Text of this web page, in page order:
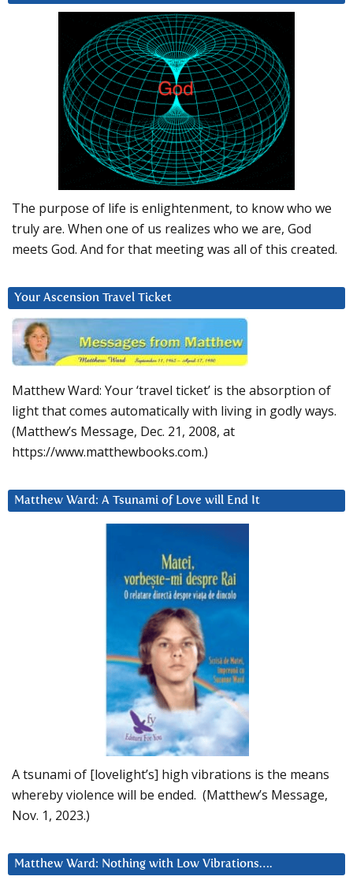
The purpose of life is enlightenment, to know who we
truly are. When one of us realizes who we are, God
meets God. And for that meeting was all of this created.
Your Ascension Travel Ticket
Matthew Ward: Your ‘travel ticket’ is the absorption of
light that comes automatically with living in godly ways.
(Matthew’s Message, Dec. 21, 2008, at
https://www.matthewbooks.com.)
Matthew Ward: A Tsunami of Love will End It
A tsunami of [lovelight’s] high vibrations is the means
whereby violence will be ended. (Matthew’s Message,
Nov. 1, 2023.)
Matthew Ward: Nothing with Low Vibrations….